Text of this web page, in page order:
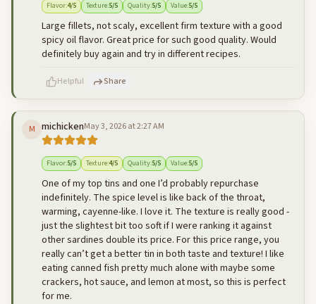
Flavor:4/5 Texture:5/5 Quality:5/5 Value:5/5
Large fillets, not scaly, excellent firm texture with a good
spicy oil flavor. Great price for such good quality. Would
definitely buy again and try in different recipes.
Helpful Share
M michickenMay 3, 2026 at 2:27 AM
Flavor:5/5 Texture:4/5 Quality:5/5 Value:5/5
One of my top tins and one I’d probably repurchase
indefinitely. The spice level is like back of the throat,
warming, cayenne-like. I love it. The texture is really good -
just the slightest bit too soft if I were ranking it against
other sardines double its price. For this price range, you
really can’t get a better tin in both taste and texture! I like
eating canned fish pretty much alone with maybe some
crackers, hot sauce, and lemon at most, so this is perfect
for me.